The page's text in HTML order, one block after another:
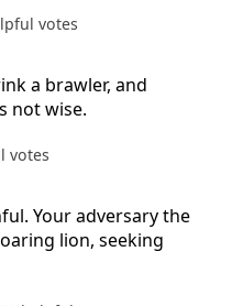
votes
a brawler, and
not wise.
votes
Your adversary the
lion, seeking